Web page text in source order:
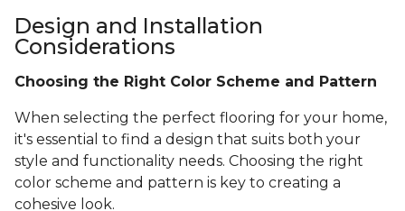
Design and Installation
Considerations
Choosing the Right Color Scheme and Pattern
When selecting the perfect flooring for your home,
it's essential to find a design that suits both your
style and functionality needs. Choosing the right
color scheme and pattern is key to creating a
cohesive look.